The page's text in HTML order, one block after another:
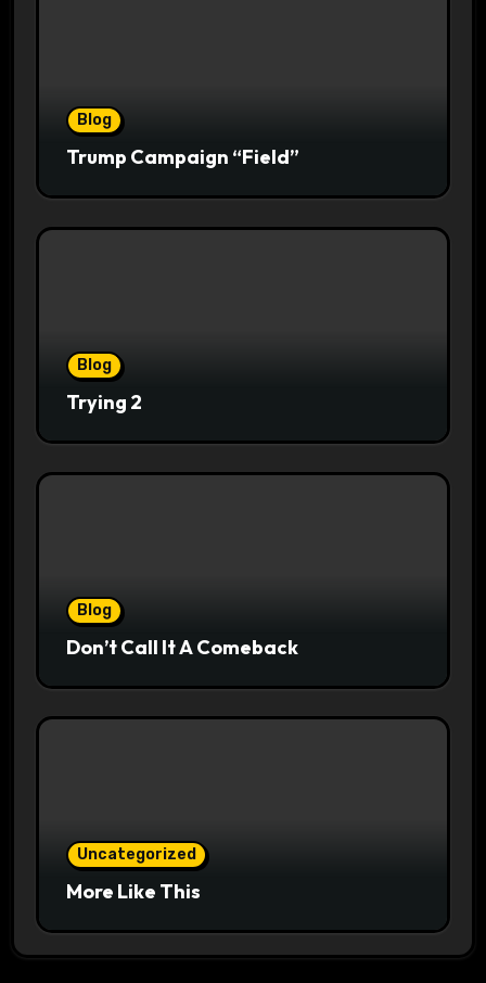
Blog
Trump Campaign “Field”
Blog
Trying 2
Blog
Don’t Call It A Comeback
Uncategorized
More Like This